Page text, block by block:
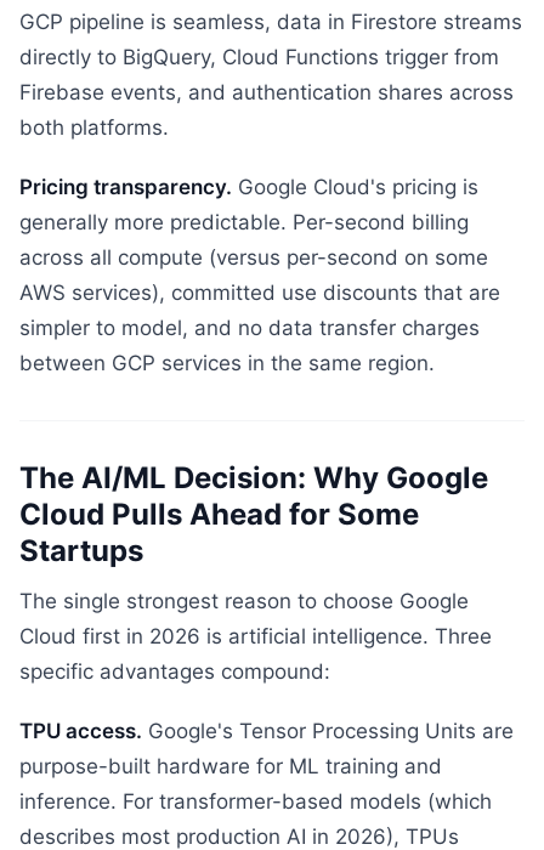
GCP pipeline is seamless, data in Firestore streams
directly to BigQuery, Cloud Functions trigger from
Firebase events, and authentication shares across
both platforms.
Pricing transparency. Google Cloud's pricing is
generally more predictable. Per-second billing
across all compute (versus per-second on some
AWS services), committed use discounts that are
simpler to model, and no data transfer charges
between GCP services in the same region.
The AI/ML Decision: Why Google
Cloud Pulls Ahead for Some
Startups
The single strongest reason to choose Google
Cloud first in 2026 is artificial intelligence. Three
specific advantages compound:
TPU access. Google's Tensor Processing Units are
purpose-built hardware for ML training and
inference. For transformer-based models (which
describes most production AI in 2026), TPUs